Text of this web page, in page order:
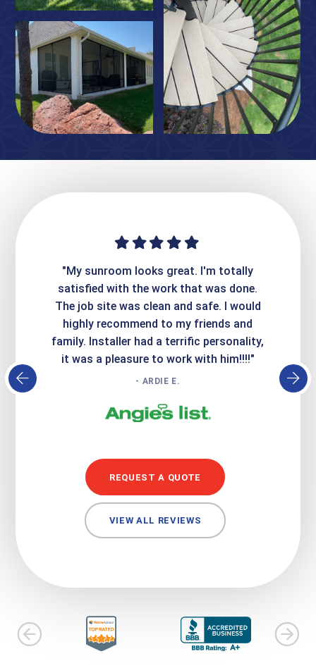
"My sunroom looks great. I'm totally
satisfied with the work that was done.
The job site was clean and safe. I would
highly recommend to my friends and
family. Installer had a terrific personality,
it was a pleasure to work with him!!!!"
- ARDIE E.
REQUEST A QUOTE
VIEW ALL REVIEWS